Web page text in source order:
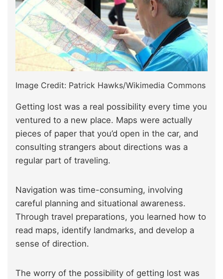
Image Credit: Patrick Hawks/Wikimedia Commons
Getting lost was a real possibility every time you
ventured to a new place. Maps were actually
pieces of paper that you’d open in the car, and
consulting strangers about directions was a
regular part of traveling.
Navigation was time-consuming, involving
careful planning and situational awareness.
Through travel preparations, you learned how to
read maps, identify landmarks, and develop a
sense of direction.
The worry of the possibility of getting lost was